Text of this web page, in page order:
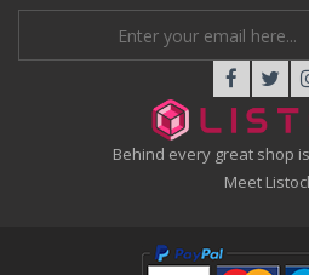
Behind every great shop
Meet